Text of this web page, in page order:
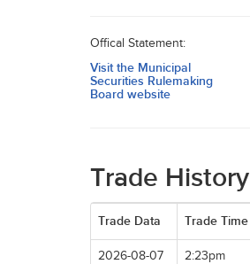
Offical Statement:
Visit the Municipal
Securities Rulemaking
Board website
Trade History
Trade Data Trade Time
2026-08-07 2:23pm